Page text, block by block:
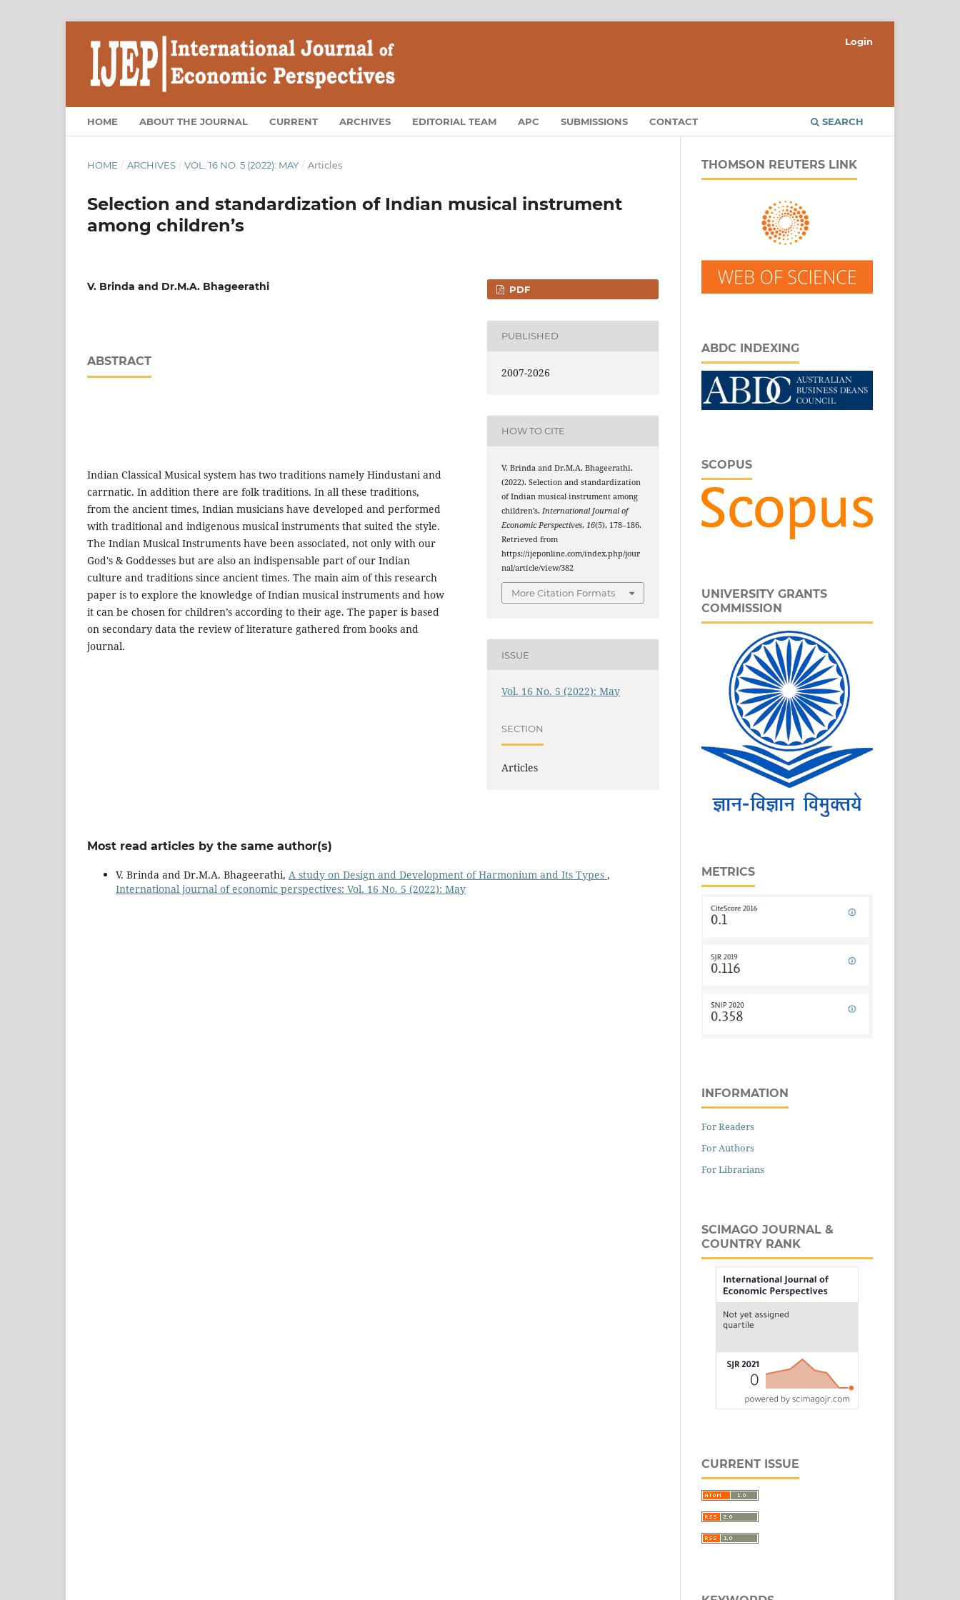
HOME ABOUT THE JOURNAL CURRENT ARCHIVES EDITORIAL TEAM APC SUBMISSIONS CONTACT SEARCH
Login
HOME / ARCHIVES / VOL. 16 NO. 5 (2022): MAY / Articles
Selection and standardization of Indian musical instrument
among children’s
V. Brinda and Dr.M.A. Bhageerathi
ABSTRACT
Indian Classical Musical system has two traditions namely Hindustani and
carrnatic. In addition there are folk traditions. In all these traditions,
from the ancient times, Indian musicians have developed and performed
with traditional and indigenous musical instruments that suited the style.
The Indian Musical Instruments have been associated, not only with our
God's & Goddesses but are also an indispensable part of our Indian
culture and traditions since ancient times. The main aim of this research
paper is to explore the knowledge of Indian musical instruments and how
it can be chosen for children’s according to their age. The paper is based
on secondary data the review of literature gathered from books and
journal.
PDF
PUBLISHED
2007-2026
HOW TO CITE
V. Brinda and Dr.M.A. Bhageerathi.
(2022). Selection and standardization
of Indian musical instrument among
children’s.International Journal of
Economic Perspectives,16(5), 178–186.
Retrieved from
https://ijeponline.com/index.php/jour
nal/article/view/382
More Citation Formats
ISSUE
Vol. 16 No. 5 (2022): May
SECTION
Articles
Most read articles by the same author(s)
V. Brinda and Dr.M.A. Bhageerathi, A study on Design and Development of Harmonium and Its Types ,
International journal of economic perspectives: Vol. 16 No. 5 (2022): May
THOMSON REUTERS LINK
ABDC INDEXING
SCOPUS
UNIVERSITY GRANTS
COMMISSION
METRICS
INFORMATION
For Readers
For Authors
For Librarians
SCIMAGO JOURNAL &
COUNTRY RANK
CURRENT ISSUE